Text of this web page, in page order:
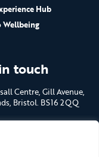
Hub
Wellbeing
touch
Centre, Gill Avenue,
Bristol. BS16 2QQ